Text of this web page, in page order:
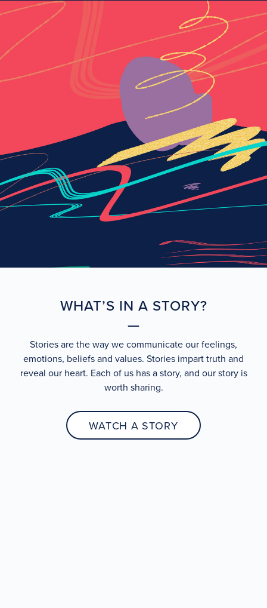
WHAT’S IN A STORY?
Stories are the way we communicate our feelings,
emotions, beliefs and values. Stories impart truth and
reveal our heart. Each of us has a story, and our story is
worth sharing.
WATCH A STORY